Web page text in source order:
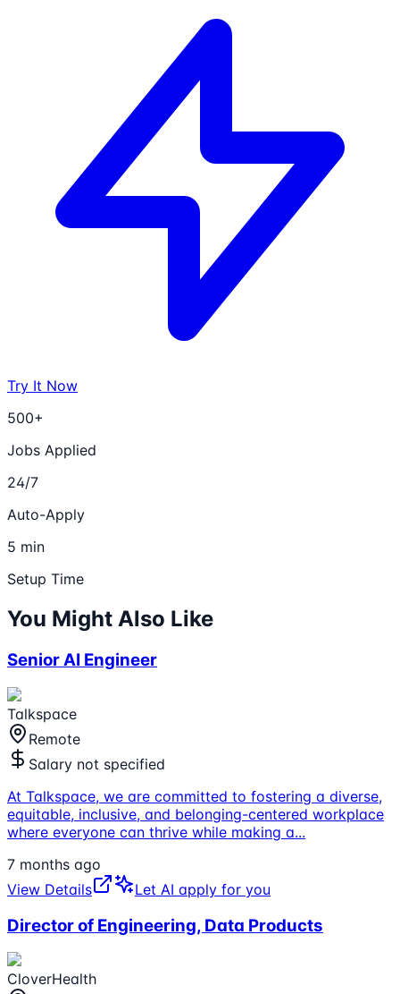
Try It Now
500+
Jobs Applied
24/7
Auto-Apply
5 min
Setup Time
You Might Also Like
Senior AI Engineer
Talkspace
Remote
Salary not specified
At Talkspace, we are committed to fostering a diverse,
equitable, inclusive, and belonging-centered workplace
where everyone can thrive while making a...
7 months ago
View Details
Let AI apply for you
Director of Engineering, Data Products
CloverHealth